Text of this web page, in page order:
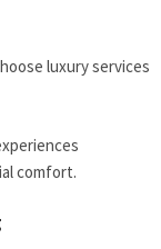
luxury services
comfort.